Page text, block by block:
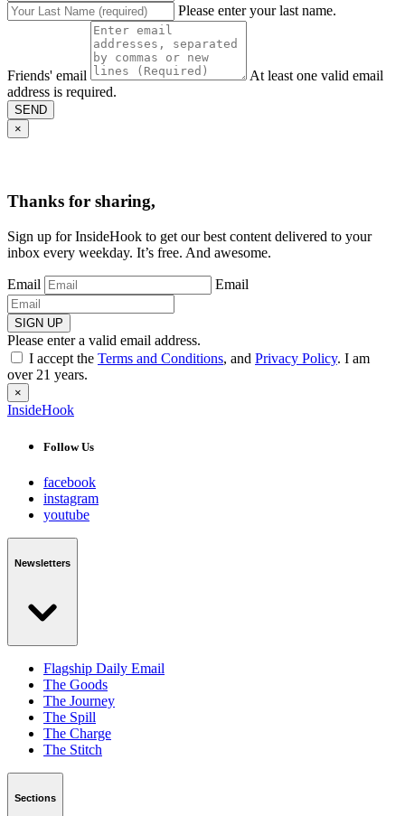
Please enter your last name.
Friends' email
At least one valid email
address is required.
SEND
×
Thanks for sharing,
Sign up for InsideHook to get our best content delivered to your
inbox every weekday. It’s free. And awesome.
Email Email
SIGN UP
Please enter a valid email address.
I accept the Terms and Conditions, and Privacy Policy. I am
over 21 years.
×
InsideHook
Follow Us
facebook
instagram
youtube
Newsletters
Flagship Daily Email
The Goods
The Journey
The Spill
The Charge
The Stitch
Sections